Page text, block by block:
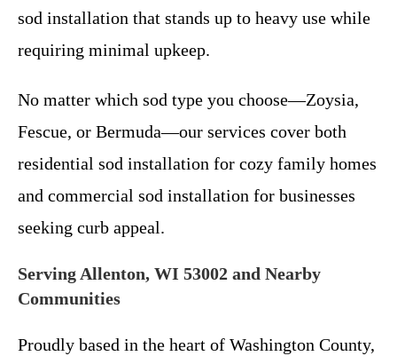
sod installation that stands up to heavy use while
requiring minimal upkeep.
No matter which sod type you choose—Zoysia,
Fescue, or Bermuda—our services cover both
residential sod installation for cozy family homes
and commercial sod installation for businesses
seeking curb appeal.
Serving Allenton, WI 53002 and Nearby
Communities
Proudly based in the heart of Washington County,